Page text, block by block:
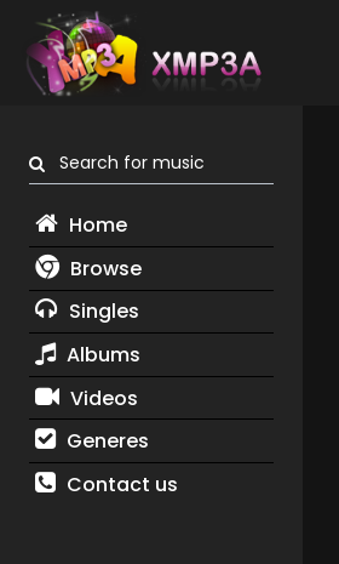
Search for music
Home
Browse
Singles
Albums
Videos
Generes
Contact us